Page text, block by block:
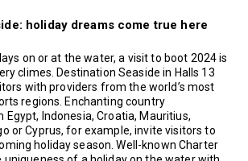
holiday dreams come true here
on or at the water, a visit to boot 2024 is
climes. Destination Seaside in Halls 13
with providers from the world’s most
regions. Enchanting country
Indonesia, Croatia, Mauritius,
or Cyprus, for example, invite visitors to
holiday season. Well-known Charter